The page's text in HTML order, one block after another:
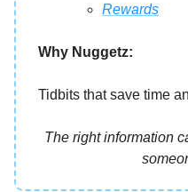
Rewards
Why Nuggetz:
Tidbits that save time
The right information